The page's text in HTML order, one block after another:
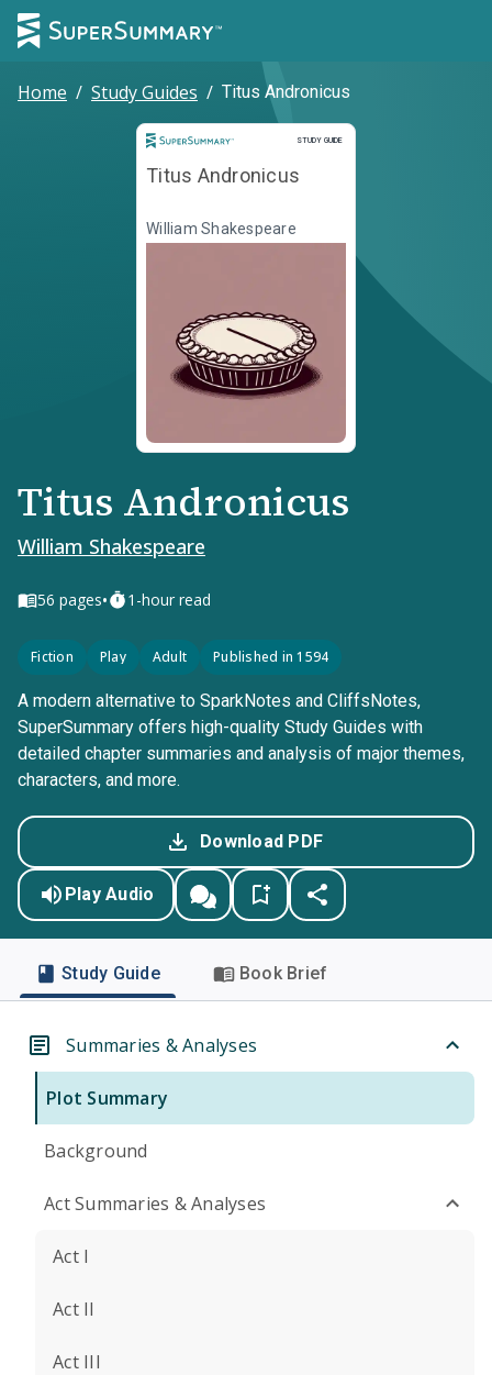
Home / Study Guides / Titus Andronicus
STUDY GUIDE
Study Guide
Titus Andronicus
William Shakespeare
Titus Andronicus
William Shakespeare
56 pages• 1-hour read
Fiction Play Adult Published in 1594
A modern alternative to SparkNotes and CliffsNotes,
SuperSummary offers high-quality Study Guides with
detailed chapter summaries and analysis of major themes,
characters, and more.
Download PDF
Play Audio
Study Guide Book Brief
Summaries & Analyses
Plot Summary
Background
Act Summaries & Analyses
Act I
Act II
Act III